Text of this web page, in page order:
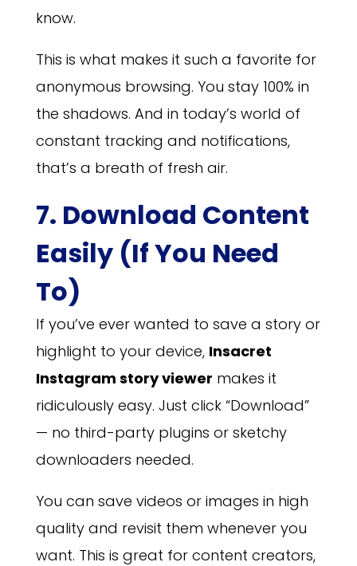
know.
This is what makes it such a favorite for
anonymous browsing. You stay 100% in
the shadows. And in today’s world of
constant tracking and notifications,
that’s a breath of fresh air.
7. Download Content
Easily (If You Need
To)
If you’ve ever wanted to save a story or
highlight to your device, Insacret
Instagram story viewer makes it
ridiculously easy. Just click “Download”
— no third-party plugins or sketchy
downloaders needed.
You can save videos or images in high
quality and revisit them whenever you
want. This is great for content creators,